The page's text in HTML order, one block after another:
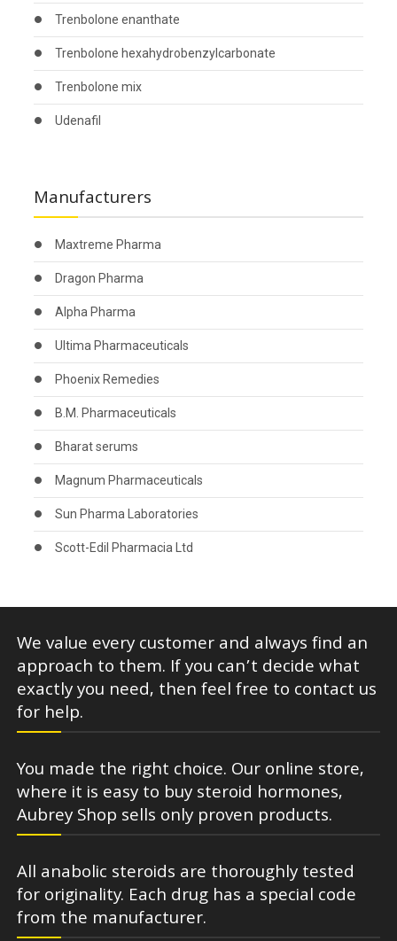
Trenbolone enanthate
Trenbolone hexahydrobenzylcarbonate
Trenbolone mix
Udenafil
Manufacturers
Maxtreme Pharma
Dragon Pharma
Alpha Pharma
Ultima Pharmaceuticals
Phoenix Remedies
B.M. Pharmaceuticals
Bharat serums
Magnum Pharmaceuticals
Sun Pharma Laboratories
Scott-Edil Pharmacia Ltd
We value every customer and always find an
approach to them. If you can’t decide what
exactly you need, then feel free to contact us
for help.
You made the right choice. Our online store,
where it is easy to buy steroid hormones,
Aubrey Shop sells only proven products.
All anabolic steroids are thoroughly tested
for originality. Each drug has a special code
from the manufacturer.